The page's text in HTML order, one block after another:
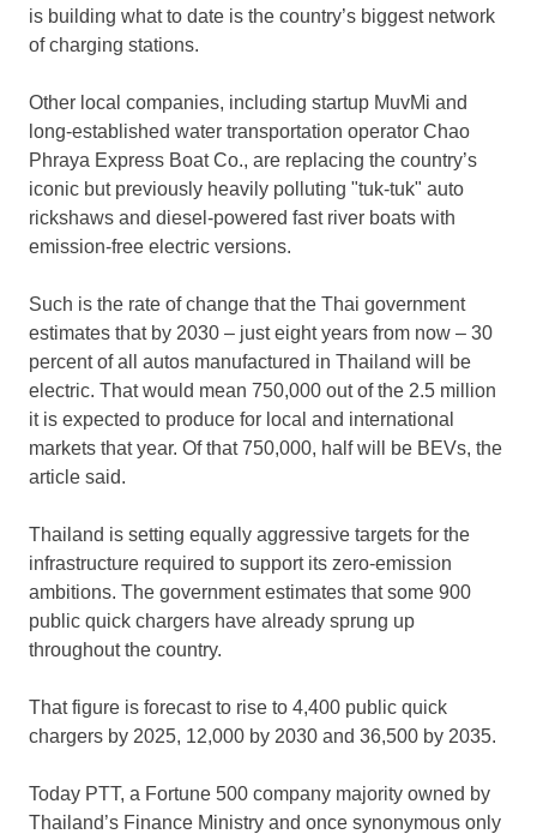
is building what to date is the country’s biggest network
of charging stations.
Other local companies, including startup MuvMi and
long-established water transportation operator Chao
Phraya Express Boat Co., are replacing the country’s
iconic but previously heavily polluting "tuk-tuk" auto
rickshaws and diesel-powered fast river boats with
emission-free electric versions.
Such is the rate of change that the Thai government
estimates that by 2030 – just eight years from now – 30
percent of all autos manufactured in Thailand will be
electric. That would mean 750,000 out of the 2.5 million
it is expected to produce for local and international
markets that year. Of that 750,000, half will be BEVs, the
article said.
Thailand is setting equally aggressive targets for the
infrastructure required to support its zero-emission
ambitions. The government estimates that some 900
public quick chargers have already sprung up
throughout the country.
That figure is forecast to rise to 4,400 public quick
chargers by 2025, 12,000 by 2030 and 36,500 by 2035.
Today PTT, a Fortune 500 company majority owned by
Thailand’s Finance Ministry and once synonymous only